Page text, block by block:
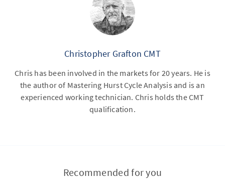
Christopher Grafton CMT
Chris has been involved in the markets for 20 years. He is
the author of Mastering Hurst Cycle Analysis and is an
experienced working technician. Chris holds the CMT
qualification.
Recommended for you